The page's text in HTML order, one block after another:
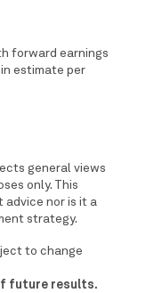
forward earnings
estimate per
general views
only. This
advice nor is it a
strategy.
to change
future results.